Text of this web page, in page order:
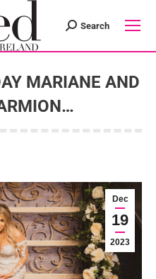
Search:
Search
MARIANE AND
Dec
19
2023